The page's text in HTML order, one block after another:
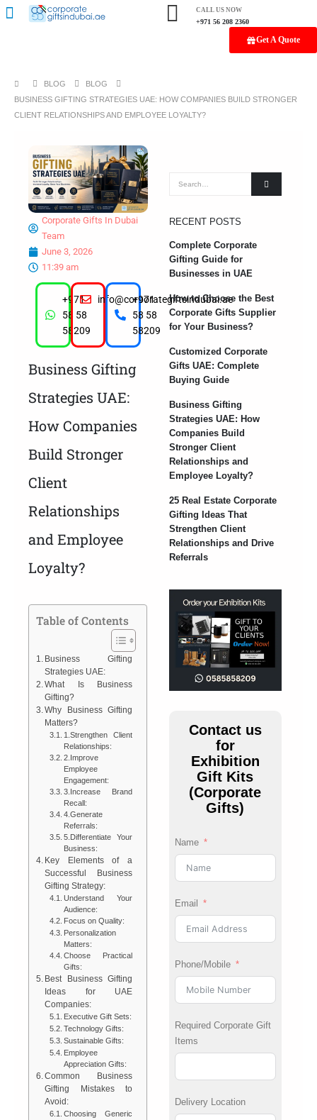
CALL US NOW
+971 56 208 2360
Get A Quote
BLOG
BLOG
BUSINESS GIFTING STRATEGIES UAE: HOW COMPANIES BUILD STRONGER
CLIENT RELATIONSHIPS AND EMPLOYEE LOYALTY?
Corporate Gifts In Dubai
Team
June 3, 2026
11:39 am
+971
58 58
58209
info@corporategiftsindubai.ae
+971
58 58
58209
Business Gifting
Strategies UAE:
How Companies
Build Stronger
Client
Relationships
and Employee
Loyalty?
Table of Contents
Business Gifting
Strategies UAE:
What Is Business
Gifting?
Why Business Gifting
Matters?
1.Strengthen Client
Relationships:
2.Improve
Employee
Engagement:
3.Increase Brand
Recall:
4.Generate
Referrals:
5.Differentiate Your
Business:
Key Elements of a
Successful Business
Gifting Strategy:
Understand Your
Audience:
Focus on Quality:
Personalization
Matters:
Choose Practical
Gifts:
Best Business Gifting
Ideas for UAE
Companies:
Executive Gift Sets:
Technology Gifts:
Sustainable Gifts:
Employee
Appreciation Gifts:
Common Business
Gifting Mistakes to
Avoid:
Choosing Generic
RECENT POSTS
Complete Corporate
Gifting Guide for
Businesses in UAE
How to Choose the Best
Corporate Gifts Supplier
for Your Business?
Customized Corporate
Gifts UAE: Complete
Buying Guide
Business Gifting
Strategies UAE: How
Companies Build
Stronger Client
Relationships and
Employee Loyalty?
25 Real Estate Corporate
Gifting Ideas That
Strengthen Client
Relationships and Drive
Referrals
Contact us
for
Exhibition
Gift Kits
(Corporate
Gifts)
Name
Email
Phone/Mobile
Required Corporate Gift
Items
Delivery Location